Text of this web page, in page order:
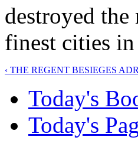
destroyed
finest cities
‹ THE REGENT BESIEGES
Today's
Today's